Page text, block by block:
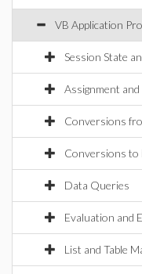
VB Application
Session State
Assignment
Conversions
Conversions to
Data Queries
Evaluation and
List and Table